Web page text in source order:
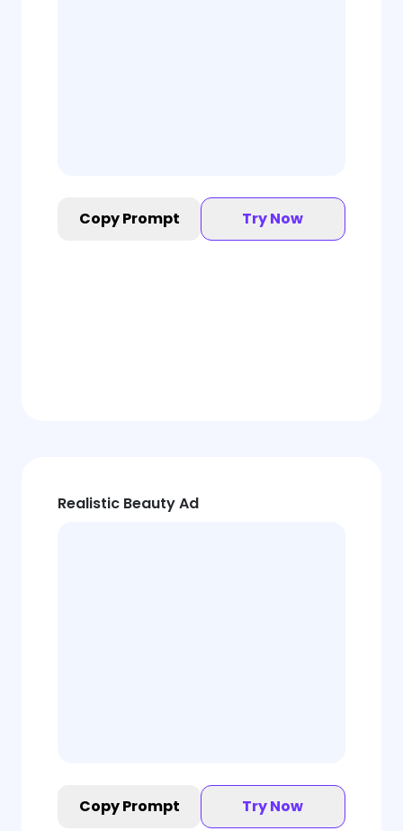
Copy Prompt Try Now
Realistic Beauty Ad
Copy Prompt Try Now